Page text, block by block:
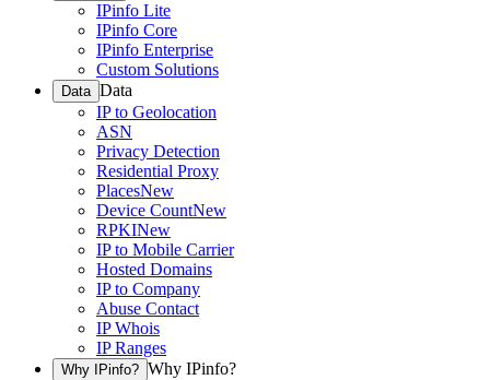
IPinfo Lite
IPinfo Core
IPinfo Enterprise
Custom Solutions
Data Data
IP to Geolocation
ASN
Privacy Detection
Residential Proxy
PlacesNew
Device CountNew
RPKINew
IP to Mobile Carrier
Hosted Domains
IP to Company
Abuse Contact
IP Whois
IP Ranges
Why IPinfo? Why IPinfo?